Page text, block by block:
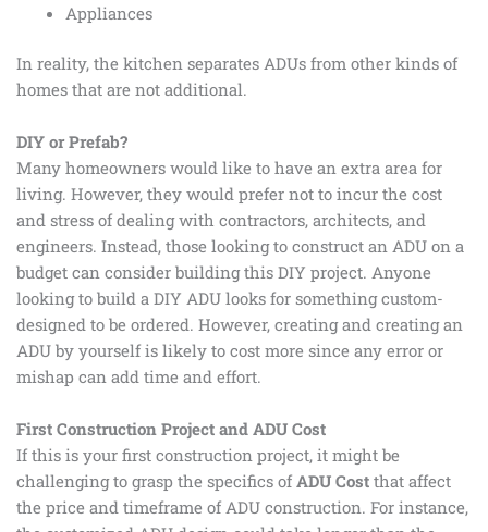
Appliances
In reality, the kitchen separates ADUs from other kinds of
homes that are not additional.
DIY or Prefab?
Many homeowners would like to have an extra area for
living. However, they would prefer not to incur the cost
and stress of dealing with contractors, architects, and
engineers. Instead, those looking to construct an ADU on a
budget can consider building this DIY project. Anyone
looking to build a DIY ADU looks for something custom-
designed to be ordered. However, creating and creating an
ADU by yourself is likely to cost more since any error or
mishap can add time and effort.
First Construction Project and ADU Cost
If this is your first construction project, it might be
challenging to grasp the specifics of ADU Cost that affect
the price and timeframe of ADU construction. For instance,